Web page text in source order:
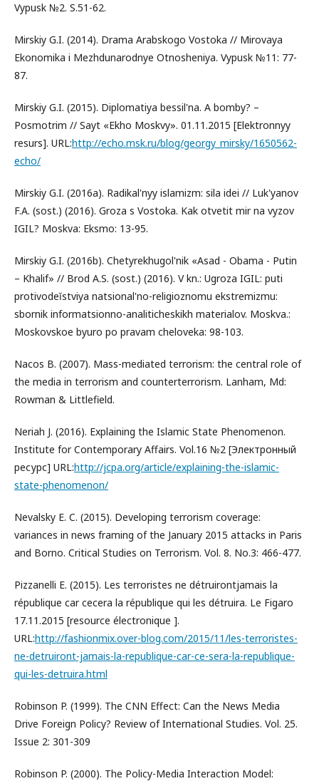
Vypusk №2. S.51-62.
Mirskiy G.I. (2014). Drama Arabskogo Vostoka // Mirovaya
Ekonomika i Mezhdunarodnye Otnosheniya. Vypusk №11: 77-
87.
Mirskiy G.I. (2015). Diplomatiya bessil'na. A bomby? –
Posmotrim // Sayt «Ekho Moskvy». 01.11.2015 [Elektronnyy
resurs]. URL:http://echo.msk.ru/blog/georgy_mirsky/1650562-
echo/
Mirskiy G.I. (2016a). Radikal'nyy islamizm: sila idei // Luk'yanov
F.A. (sost.) (2016). Groza s Vostoka. Kak otvetit mir na vyzov
IGIL? Moskva: Eksmo: 13-95.
Mirskiy G.I. (2016b). Chetyrekhugol'nik «Asad - Obama - Putin
– Khalif» // Brod A.S. (sost.) (2016). V kn.: Ugroza IGIL: puti
protivodeĭstviya natsional'no-religioznomu ekstremizmu:
sbornik informatsionno-analiticheskikh materialov. Moskva.:
Moskovskoe byuro po pravam cheloveka: 98-103.
Nacos B. (2007). Mass-mediated terrorism: the central role of
the media in terrorism and counterterrorism. Lanham, Md:
Rowman & Littlefield.
Neriah J. (2016). Explaining the Islamic State Phenomenon.
Institute for Contemporary Affairs. Vol.16 №2 [Электронный
ресурс] URL:http://jcpa.org/article/explaining-the-islamic-
state-phenomenon/
Nevalsky E. C. (2015). Developing terrorism coverage:
variances in news framing of the January 2015 attacks in Paris
and Borno. Critical Studies on Terrorism. Vol. 8. No.3: 466-477.
Pizzanelli E. (2015). Les terroristes ne détruirontjamais la
république car cecera la république qui les détruira. Le Figaro
17.11.2015 [resource électronique ].
URL:http://fashionmix.over-blog.com/2015/11/les-terroristes-
ne-detruiront-jamais-la-republique-car-ce-sera-la-republique-
qui-les-detruira.html
Robinson P. (1999). The CNN Effect: Can the News Media
Drive Foreign Policy? Review of International Studies. Vol. 25.
Issue 2: 301-309
Robinson P. (2000). The Policy-Media Interaction Model: